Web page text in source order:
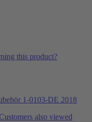
this product?
1-0103-DE 2018
also viewed